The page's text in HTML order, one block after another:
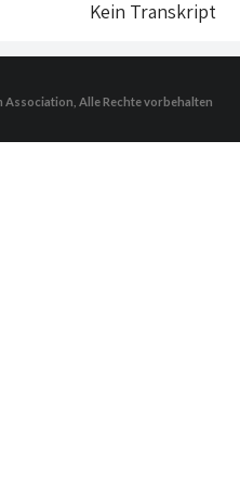
Kein Transkript
Association, Alle Rechte vorbehalten